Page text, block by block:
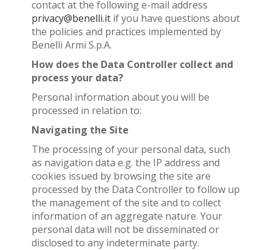
contact at the following e-mail address
privacy@benelli.itif you have questions about
the policies and practices implemented by
Benelli Armi S.p.A.
How does the Data Controller collect and
process your data?
Personal information about you will be
processed in relation to:
Navigating the Site
The processing of your personal data, such
as navigation data e.g. the IP address and
cookies issued by browsing the site are
processed by the Data Controller to follow up
the management of the site and to collect
information of an aggregate nature. Your
personal data will not be disseminated or
disclosed to any indeterminate party.